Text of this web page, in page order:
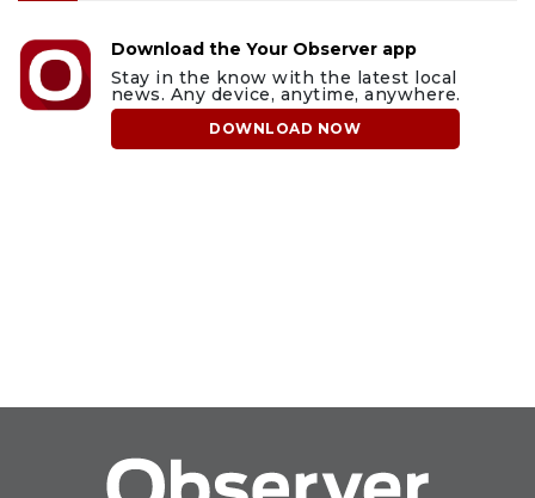
Download the Your Observer app
Stay in the know with the latest local
news. Any device, anytime, anywhere.
DOWNLOAD NOW